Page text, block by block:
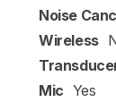
Noise
Wireless
Mic Yes